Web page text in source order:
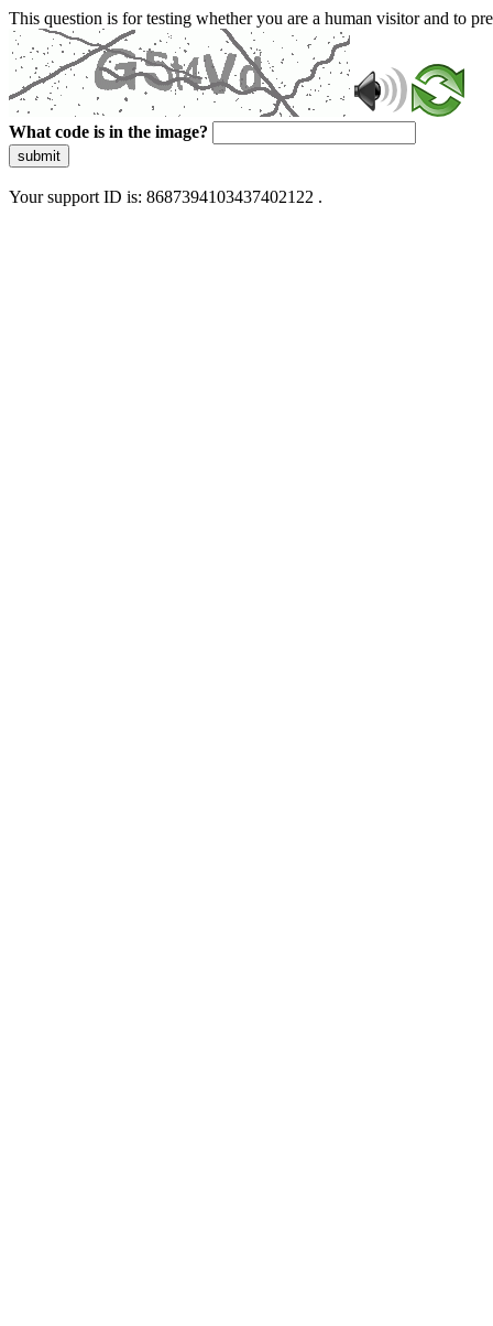
This question is for testing whether you are a human visitor and to
What code is in the image?
submit
Your support ID is: 8687394103437402122 .